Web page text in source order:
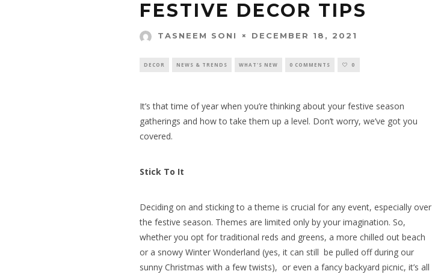
FESTIVE DECOR TIPS
TASNEEM SONI DECEMBER 18, 2021
DECOR NEWS & TRENDS WHAT'S NEW 0 COMMENTS 0
It’s that time of year when you’re thinking about your festive season
gatherings and how to take them up a level. Don’t worry, we’ve got you
covered.
Stick To It
Deciding on and sticking to a theme is crucial for any event, especially over
the festive season. Themes are limited only by your imagination. So,
whether you opt for traditional reds and greens, a more chilled out beach
or a snowy Winter Wonderland (yes, it can still be pulled off during our
sunny Christmas with a few twists), or even a fancy backyard picnic, it’s all